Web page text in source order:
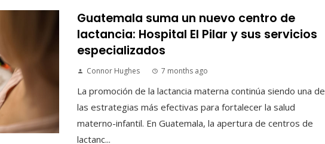
Guatemala suma un nuevo centro de
lactancia: Hospital El Pilar y sus servicios
especializados
Connor Hughes 7 months ago
La promoción de la lactancia materna continúa siendo una de
las estrategias más efectivas para fortalecer la salud
materno-infantil. En Guatemala, la apertura de centros de
lactanc...